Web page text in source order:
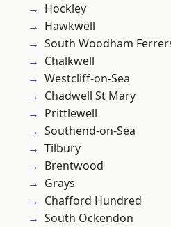
Hockley
Hawkwell
South Woodham
Chalkwell
Westcliff-on-Sea
Chadwell St Mary
Prittlewell
Southend-on-Sea
Tilbury
Brentwood
Grays
Chafford Hundred
South Ockendon